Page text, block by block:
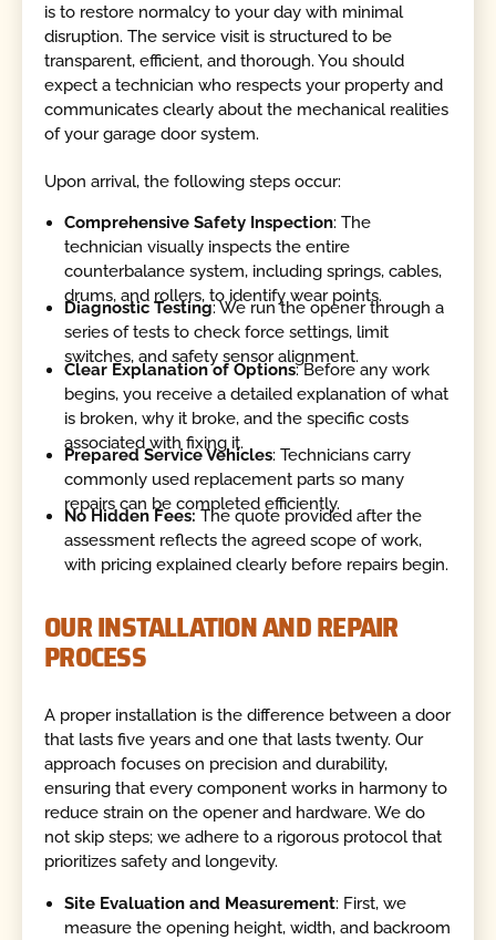
is to restore normalcy to your day with minimal
disruption. The service visit is structured to be
transparent, efficient, and thorough. You should
expect a technician who respects your property and
communicates clearly about the mechanical realities
of your garage door system.
Upon arrival, the following steps occur:
Comprehensive Safety Inspection: The
technician visually inspects the entire
counterbalance system, including springs, cables,
drums, and rollers, to identify wear points.
Diagnostic Testing: We run the opener through a
series of tests to check force settings, limit
switches, and safety sensor alignment.
Clear Explanation of Options: Before any work
begins, you receive a detailed explanation of what
is broken, why it broke, and the specific costs
associated with fixing it.
Prepared Service Vehicles: Technicians carry
commonly used replacement parts so many
repairs can be completed efficiently.
No Hidden Fees:The quote provided after the
assessment reflects the agreed scope of work,
with pricing explained clearly before repairs begin.
OUR INSTALLATION AND REPAIR
PROCESS
A proper installation is the difference between a door
that lasts five years and one that lasts twenty. Our
approach focuses on precision and durability,
ensuring that every component works in harmony to
reduce strain on the opener and hardware. We do
not skip steps; we adhere to a rigorous protocol that
prioritizes safety and longevity.
Site Evaluation and Measurement: First, we
measure the opening height, width, and backroom